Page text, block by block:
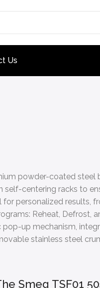
Us
powder-coated
centering racks to
personalized results,
Reheat, Defrost,
up mechanism,
stainless steel
Smeg TSF01